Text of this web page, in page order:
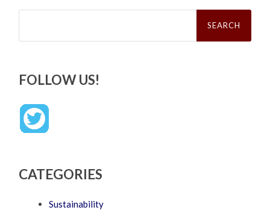
Search
FOLLOW US!
CATEGORIES
Sustainability